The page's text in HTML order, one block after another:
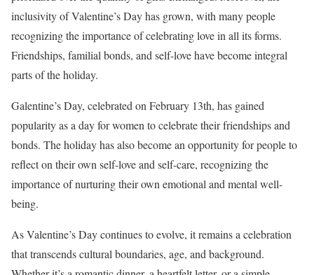
inclusivity of Valentine’s Day has grown, with many people
recognizing the importance of celebrating love in all its forms.
Friendships, familial bonds, and self-love have become integral
parts of the holiday.
Galentine’s Day, celebrated on February 13th, has gained
popularity as a day for women to celebrate their friendships and
bonds. The holiday has also become an opportunity for people to
reflect on their own self-love and self-care, recognizing the
importance of nurturing their own emotional and mental well-
being.
As Valentine’s Day continues to evolve, it remains a celebration
that transcends cultural boundaries, age, and background.